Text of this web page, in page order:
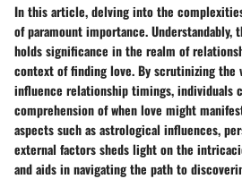
In this article, delving into the
of paramount importance.
holds significance in the realm of
context of finding love. By scrutinizing the
influence relationship timings, individuals
comprehension of when love might
aspects such as astrological influences,
external factors sheds light on the
and aids in navigating the path to